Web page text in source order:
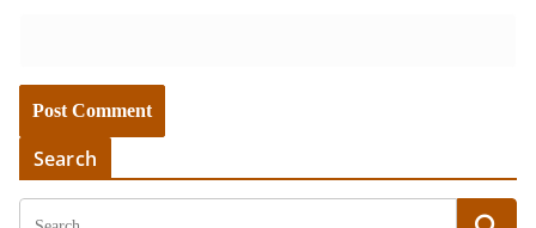
Search